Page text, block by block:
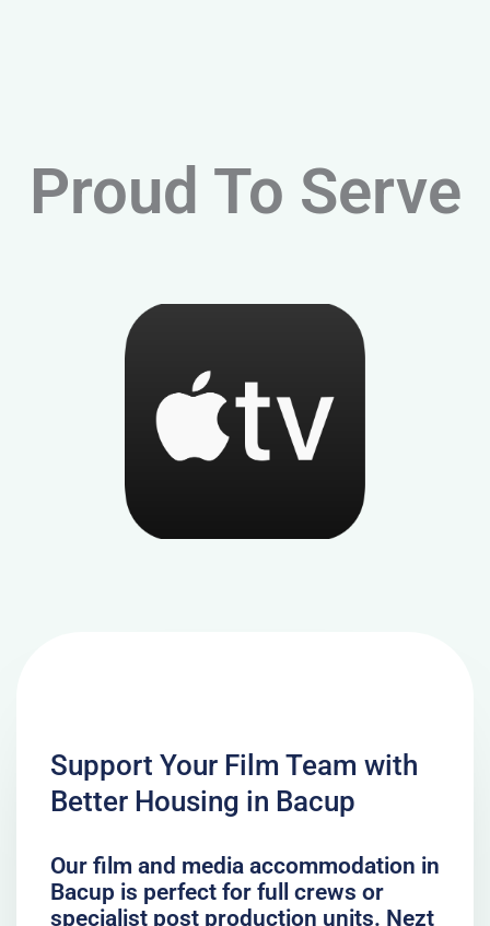
Proud To Serve
Support Your Film Team with
Better Housing in Bacup
Our film and media accommodation in
Bacup is perfect for full crews or
specialist post production units. Nezt